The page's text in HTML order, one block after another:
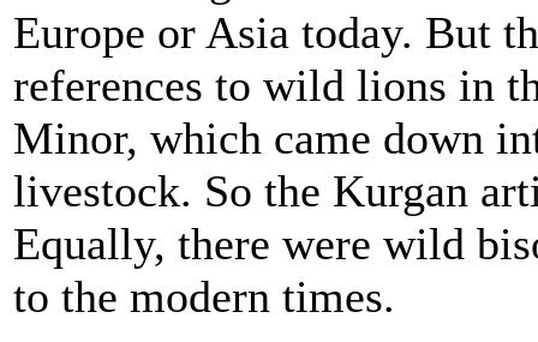
Europe or Asia today. But
references to wild lions in
Minor, which came down
livestock. So the Kurgan
Equally, there were wild
to the modern times.